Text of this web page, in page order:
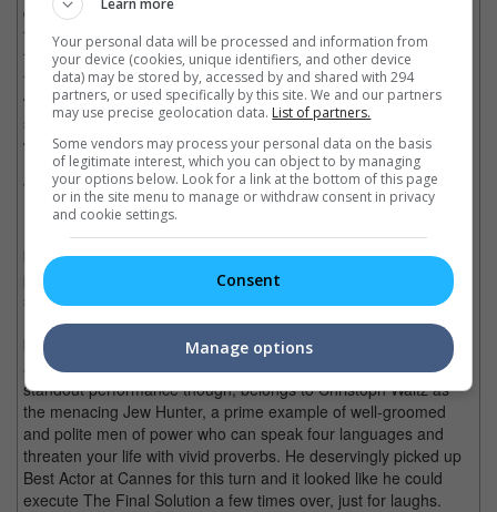
development and moral depth. Of course, this isn't as bad as
the totally indulgent, in-universe references in "Grindhouse" but
the appeal of "Inglourious Basterds" is limited to well-composed
fantastical sequences and intermittent clever dialogue. It's like
watching "Pulp Fiction" or "Reservoir Dogs" alright, only that the
sharpness is skewing towards the objects of torture rather than
wordsmithery, not to mention that monologues are so 1994.
We can at least take consolation that the acting is top notch.
Brad Pitt doesn't seem to be having a lot of fun as Lt. Aldo
Raine (leader of the U.S. Nazi-killing outfit who make
bludgeoning human heads and carving skin Swastikas a Jewish
past time) but he delivers a commanding male lead all the
same. The female "Basterds" are a Jewish farmgirl played by
Paris-born Melanie Laurent and a celeb spy played by German-
born Bridget Kruger, who add Euro excitement to the picture,
along with a young German officer played by Daniel Bruhl. The
standout performance though, belongs to Christoph Waltz as
the menacing Jew Hunter, a prime example of well-groomed
and polite men of power who can speak four languages and
threaten your life with vivid proverbs. He deservingly picked up
Best Actor at Cannes for this turn and it looked like he could
execute The Final Solution a few times over, just for laughs.
Learn more
Your personal data will be processed and information from
your device (cookies, unique identifiers, and other device
data) may be stored by, accessed by and shared with 294
partners, or used specifically by this site. We and our partners
may use precise geolocation data. List of partners.
Some vendors may process your personal data on the basis
of legitimate interest, which you can object to by managing
your options below. Look for a link at the bottom of this page
or in the site menu to manage or withdraw consent in privacy
and cookie settings.
Consent
Manage options